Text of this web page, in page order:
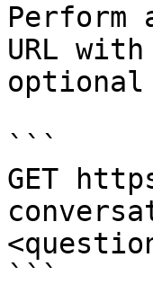
Perform
URL
optional
```
GET
```